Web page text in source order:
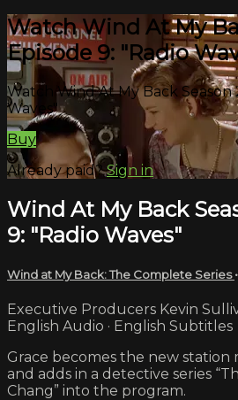
Watch Wind At My
Episode 9: "Radio
Watch Wind At My Back Season
Waves"
Buy
Already paid?Sign in
Wind At My Back
9: "Radio Waves"
Wind at My Back: The Complete Series
Executive Producers Kevin
English Audio · English Subtitles
Grace becomes the new station
and adds in a detective series
Chang” into the program.